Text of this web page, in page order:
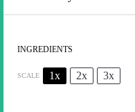
INGREDIENTS
SCALE 1x 2x 3x